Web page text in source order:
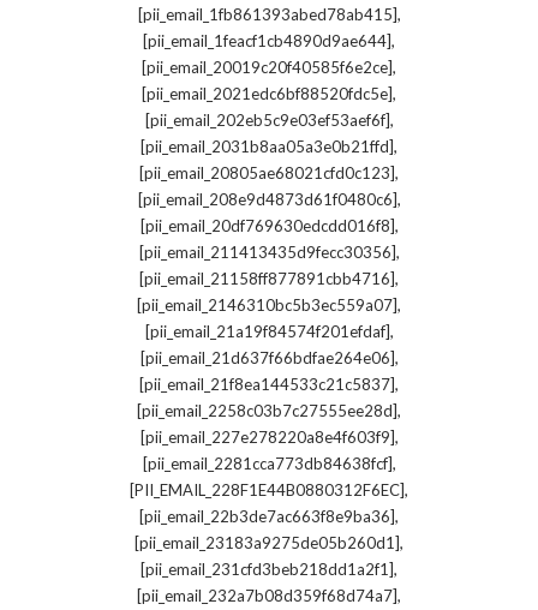
[pii_email_1fb861393abed78ab415],
[pii_email_1feacf1cb4890d9ae644],
[pii_email_20019c20f40585f6e2ce],
[pii_email_2021edc6bf88520fdc5e],
[pii_email_202eb5c9e03ef53aef6f],
[pii_email_2031b8aa05a3e0b21ffd],
[pii_email_20805ae68021cfd0c123],
[pii_email_208e9d4873d61f0480c6],
[pii_email_20df769630edcdd016f8],
[pii_email_211413435d9fecc30356],
[pii_email_21158ff877891cbb4716],
[pii_email_2146310bc5b3ec559a07],
[pii_email_21a19f84574f201efdaf],
[pii_email_21d637f66bdfae264e06],
[pii_email_21f8ea144533c21c5837],
[pii_email_2258c03b7c27555ee28d],
[pii_email_227e278220a8e4f603f9],
[pii_email_2281cca773db84638fcf],
[PII_EMAIL_228F1E44B0880312F6EC],
[pii_email_22b3de7ac663f8e9ba36],
[pii_email_23183a9275de05b260d1],
[pii_email_231cfd3beb218dd1a2f1],
[pii_email_232a7b08d359f68d74a7],